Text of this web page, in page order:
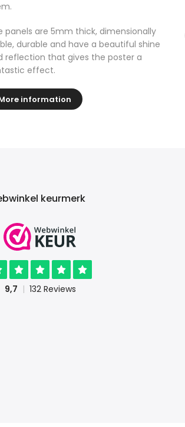
panels are 5mm thick, dimensionally
durable and have a beautiful shine
reflection that gives the poster a
effect.
information
keurmerk